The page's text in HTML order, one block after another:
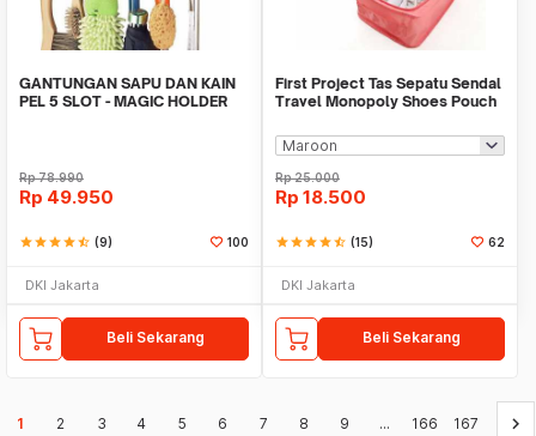
GANTUNGAN SAPU DAN KAIN
PEL 5 SLOT - MAGIC HOLDER
Rp78.990
Rp 49.950
starstarstarstarstar_half (9) 100
DKI Jakarta
Beli Sekarang
First Project Tas Sepatu Sendal
Travel Monopoly Shoes Pouch
Rp25.000
Rp 18.500
starstarstarstarstar_half (15) 62
DKI Jakarta
Beli Sekarang
1 2 3 4 5 6 7 8 9 ... 166 167 keyboard_arrow_right